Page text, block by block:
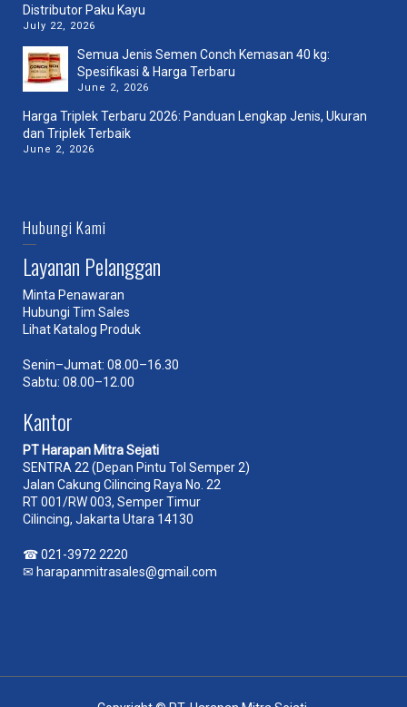
Distributor Paku Kayu
July 22, 2026
Semua Jenis Semen Conch Kemasan 40 kg:
Spesifikasi & Harga Terbaru
June 2, 2026
Harga Triplek Terbaru 2026: Panduan Lengkap Jenis, Ukuran
dan Triplek Terbaik
June 2, 2026
Hubungi Kami
Layanan Pelanggan
Minta Penawaran
Hubungi Tim Sales
Lihat Katalog Produk
Senin–Jumat: 08.00–16.30
Sabtu: 08.00–12.00
Kantor
PT Harapan Mitra Sejati
SENTRA 22 (Depan Pintu Tol Semper 2)
Jalan Cakung Cilincing Raya No. 22
RT 001/RW 003, Semper Timur
Cilincing, Jakarta Utara 14130
☎021-3972 2220
✉ harapanmitrasales@gmail.com